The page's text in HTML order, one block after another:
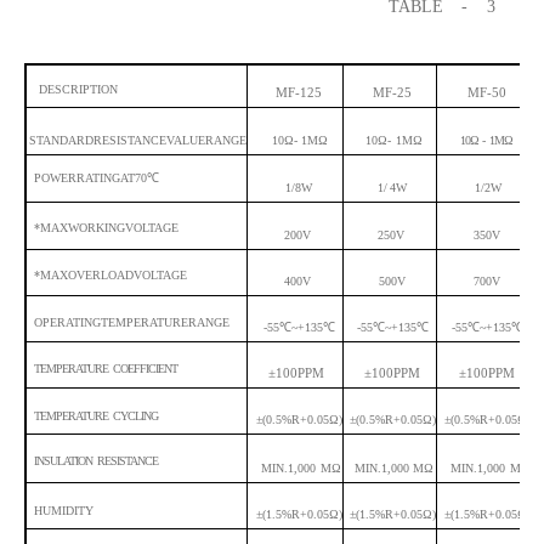
TABLE - 3
DESCRIPTION MF-125 MF-25 MF-50
STANDARDRESISTANCEVALUERANGE 10Ω- 1MΩ 10Ω- 1MΩ 10Ω - 1MΩ
POWERRATINGAT70℃
1/8W 1/4W 1/2W
*MAXWORKINGVOLTAGE
200V 250V 350V
*MAXOVERLOADVOLTAGE 400V 500V 700V
OPERATINGTEMPERATURERANGE -55℃~+135℃ -55℃~+135℃ -55℃~+135℃
TEMPERATURE COEFFICIENT ±100PPM ±100PPM ±100PPM
TEMPERATURE CYCLING ±(0.5%R+0.05Ω) ±(0.5%R+0.05Ω) ±(0.5%R+0.05Ω)
INSULATION RESISTANCE
MIN.1,000 MΩ MIN.1,000 MΩ MIN.1,000 MΩ
HUMIDITY ±(1.5%R+0.05Ω) ±(1.5%R+0.05Ω) ±(1.5%R+0.05Ω)